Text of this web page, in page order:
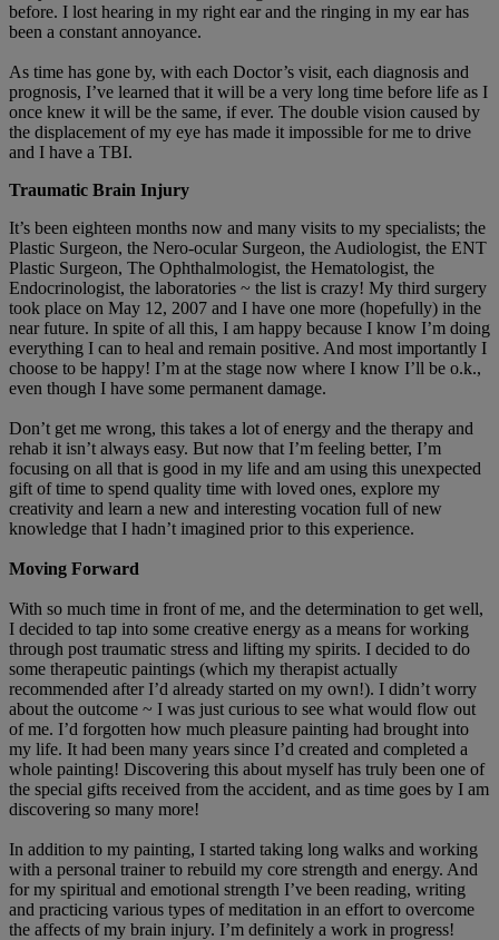
before. I lost hearing in my right ear and the ringing in my ear has
been a constant annoyance.
As time has gone by, with each Doctor’s visit, each diagnosis and
prognosis, I’ve learned that it will be a very long time before life as I
once knew it will be the same, if ever. The double vision caused by
the displacement of my eye has made it impossible for me to drive
and I have a TBI.
Traumatic Brain Injury
It’s been eighteen months now and many visits to my specialists; the
Plastic Surgeon, the Nero-ocular Surgeon, the Audiologist, the ENT
Plastic Surgeon, The Ophthalmologist, the Hematologist, the
Endocrinologist, the laboratories ~ the list is crazy! My third surgery
took place on May 12, 2007 and I have one more (hopefully) in the
near future. In spite of all this, I am happy because I know I’m doing
everything I can to heal and remain positive. And most importantly I
choose to be happy! I’m at the stage now where I know I’ll be o.k.,
even though I have some permanent damage.
Don’t get me wrong, this takes a lot of energy and the therapy and
rehab it isn’t always easy. But now that I’m feeling better, I’m
focusing on all that is good in my life and am using this unexpected
gift of time to spend quality time with loved ones, explore my
creativity and learn a new and interesting vocation full of new
knowledge that I hadn’t imagined prior to this experience.
Moving Forward
With so much time in front of me, and the determination to get well,
I decided to tap into some creative energy as a means for working
through post traumatic stress and lifting my spirits. I decided to do
some therapeutic paintings (which my therapist actually
recommended after I’d already started on my own!). I didn’t worry
about the outcome ~ I was just curious to see what would flow out
of me. I’d forgotten how much pleasure painting had brought into
my life. It had been many years since I’d created and completed a
whole painting! Discovering this about myself has truly been one of
the special gifts received from the accident, and as time goes by I am
discovering so many more!
In addition to my painting, I started taking long walks and working
with a personal trainer to rebuild my core strength and energy. And
for my spiritual and emotional strength I’ve been reading, writing
and practicing various types of meditation in an effort to overcome
the affects of my brain injury. I’m definitely a work in progress!